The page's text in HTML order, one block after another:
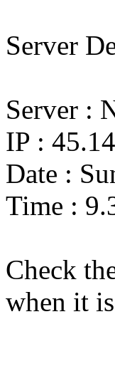
Server
Server :
IP :
Date :
Time :
Check
when it